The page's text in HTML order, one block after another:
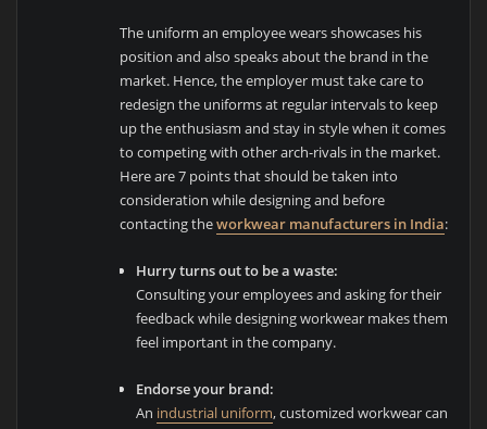
The uniform an employee wears showcases his
position and also speaks about the brand in the
market. Hence, the employer must take care to
redesign the uniforms at regular intervals to keep
up the enthusiasm and stay in style when it comes
to competing with other arch-rivals in the market.
Here are 7 points that should be taken into
consideration while designing and before
contacting theworkwear manufacturers in India:
Hurry turns out to be a waste:
Consulting your employees and asking for their
feedback while designing workwear makes them
feel important in the company.
Endorse your brand:
An industrial uniform, customized workwear can